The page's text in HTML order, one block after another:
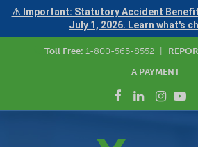
⚠ Important: Statutory Accident
July 1, 2026. Learn what's
Toll Free: 1-800-565-8552
A PAYMENT